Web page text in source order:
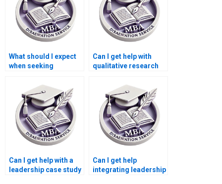
What should I expect
when seeking
dissertation writing
help?
Can I get help with
qualitative research
MBA dissertation?
Can I get help with a
leadership case study
Can I get help
integrating leadership